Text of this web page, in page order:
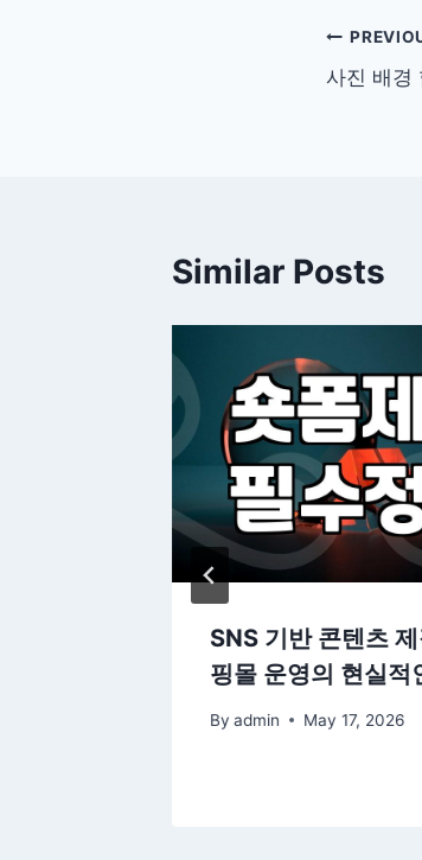
Post
사진 배경
Similar Posts
SNS 기반 콘텐츠
핑몰 운영의 현실적
By admin May 17, 2026